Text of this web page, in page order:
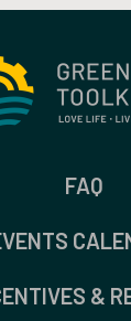
FAQ
&